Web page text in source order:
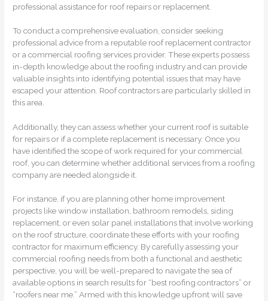
professional assistance for roof repairs or replacement.
To conduct a comprehensive evaluation, consider seeking
professional advice from a reputable roof replacement contractor
or a commercial roofing services provider. These experts possess
in-depth knowledge about the roofing industry and can provide
valuable insights into identifying potential issues that may have
escaped your attention. Roof contractors are particularly skilled in
this area.
Additionally, they can assess whether your current roof is suitable
for repairs or if a complete replacement is necessary. Once you
have identified the scope of work required for your commercial
roof, you can determine whether additional services from a roofing
company are needed alongside it.
For instance, if you are planning other home improvement
projects like window installation, bathroom remodels, siding
replacement, or even solar panel installations that involve working
on the roof structure, coordinate these efforts with your roofing
contractor for maximum efficiency. By carefully assessing your
commercial roofing needs from both a functional and aesthetic
perspective, you will be well-prepared to navigate the sea of
available options in search results for “best roofing contractors” or
“roofers near me.” Armed with this knowledge upfront will save